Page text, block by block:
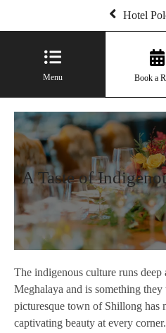
Hotel
Menu Book a
A Taste of
The indigenous culture runs deep
Meghalaya and is something
picturesque town of Shillong has
captivating beauty at every